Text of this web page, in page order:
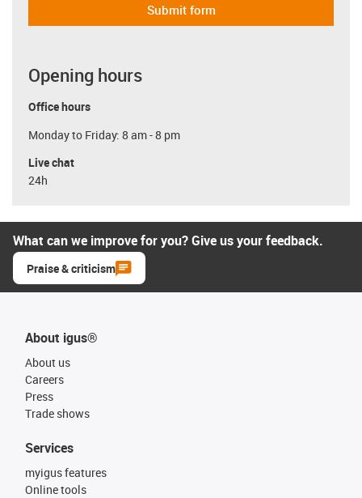
Submit form
Opening hours
Office hours
Monday to Friday: 8 am - 8 pm
Live chat
24h
What can we improve for you? Give us your feedback.
Praise & criticism
About igus®
About us
Careers
Press
Trade shows
Services
myigus features
Online tools